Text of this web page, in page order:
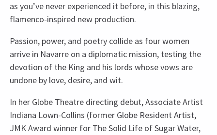
as you’ve never experienced it before, in this blazing,
flamenco-inspired new production.
Passion, power, and poetry collide as four women
arrive in Navarre on a diplomatic mission, testing the
devotion of the King and his lords whose vows are
undone by love, desire, and wit.
In her Globe Theatre directing debut, Associate Artist
Indiana Lown-Collins (former Globe Resident Artist,
JMK Award winner for The Solid Life of Sugar Water,